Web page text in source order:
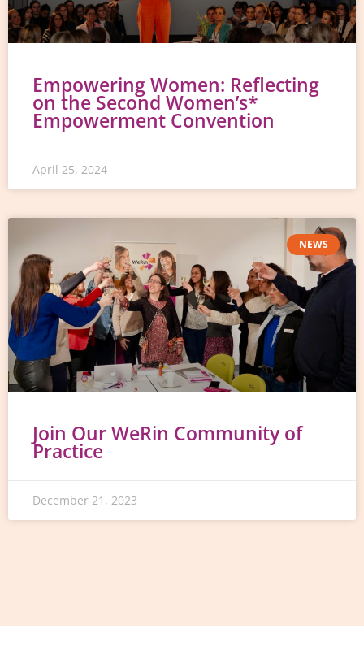
Empowering Women: Reflecting
on the Second Women’s*
Empowerment Convention
April 25, 2024
NEWS
Join Our WeRin Community of
Practice
December 21, 2023